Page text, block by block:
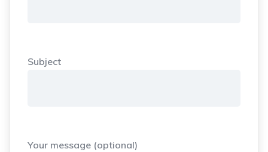
Subject
Your message (optional)